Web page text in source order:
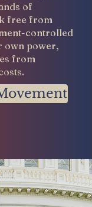
of
free from
controlled
own power,
from